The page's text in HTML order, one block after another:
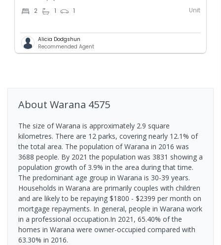
2 1 1 Unit
Alicia Dodgshun
Recommended Agent
About Warana 4575
The size of Warana is approximately 2.9 square
kilometres. There are 12 parks, covering nearly 12.1% of
the total area. The population of Warana in 2016 was
3688 people. By 2021 the population was 3831 showing a
population growth of 3.9% in the area during that time.
The predominant age group in Warana is 30-39 years.
Households in Warana are primarily couples with children
and are likely to be repaying $1800 - $2399 per month on
mortgage repayments. In general, people in Warana work
in a professional occupation.In 2021, 65.40% of the
homes in Warana were owner-occupied compared with
63.30% in 2016.